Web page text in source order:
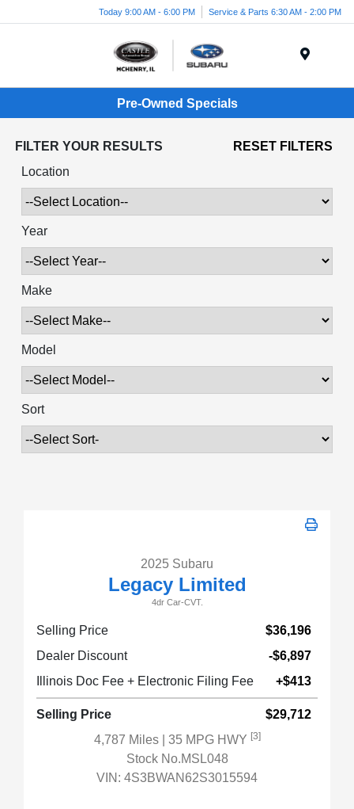
Today 9:00 AM - 6:00 PM Service & Parts 6:30 AM - 2:00 PM
Pre-Owned Specials
FILTER YOUR RESULTS
RESET FILTERS
Location
Year
Make
Model
Sort
2025 Subaru
Legacy Limited
4dr Car-CVT.
Selling Price
$36,196
Dealer Discount
-$6,897
Illinois Doc Fee + Electronic Filing Fee
+$413
Selling Price
$29,712
4,787 Miles
| 35 MPG HWY [3]
Stock No.MSL048
VIN: 4S3BWAN62S3015594